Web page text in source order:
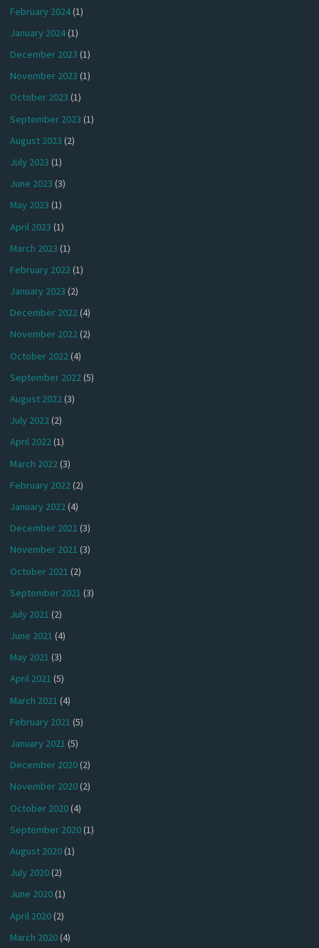
February 2024(1)
January 2024(1)
December 2023 (1)
November 2023 (1)
October 2023 (1)
September 2023 (1)
August 2023 (2)
July 2023 (1)
June 2023 (3)
May 2023 (1)
April 2023 (1)
March 2023 (1)
February 2023 (1)
January 2023 (2)
December 2022(4)
November 2022(2)
October 2022(4)
September 2022(5)
August 2022(3)
July 2022(2)
April 2022(1)
March 2022 (3)
February 2022(2)
January 2022(4)
December 2021 (3)
November 2021 (3)
October 2021 (2)
September 2021 (3)
July 2021 (2)
June 2021 (4)
May 2021 (3)
April 2021 (5)
March 2021 (4)
February 2021 (5)
January 2021 (5)
December 2020(2)
November 2020(2)
October 2020(4)
September 2020(1)
August 2020(1)
July 2020(2)
June 2020(1)
April 2020(2)
March 2020(4)